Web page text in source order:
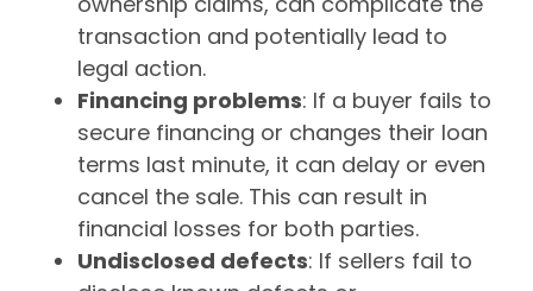
transaction and potentially lead to
legal action.
Financing problems: If a buyer fails to
secure financing or changes their loan
terms last minute, it can delay or even
cancel the sale. This can result in
financial losses for both parties.
Undisclosed defects: If sellers fail to